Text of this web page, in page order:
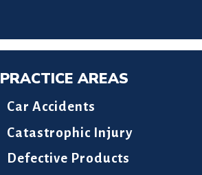
PRACTICE AREAS
Car Accidents
Catastrophic Injury
Defective Products